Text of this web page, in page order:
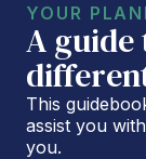
YOUR
A
This
assist you
you.